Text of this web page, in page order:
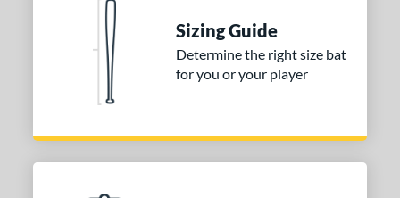
Sizing Guide
Determine the right size bat
for you or your player